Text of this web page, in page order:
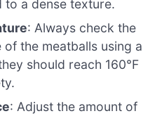
to a dense texture.
: Always check the
the meatballs using a
should reach 160°F
: Adjust the amount of